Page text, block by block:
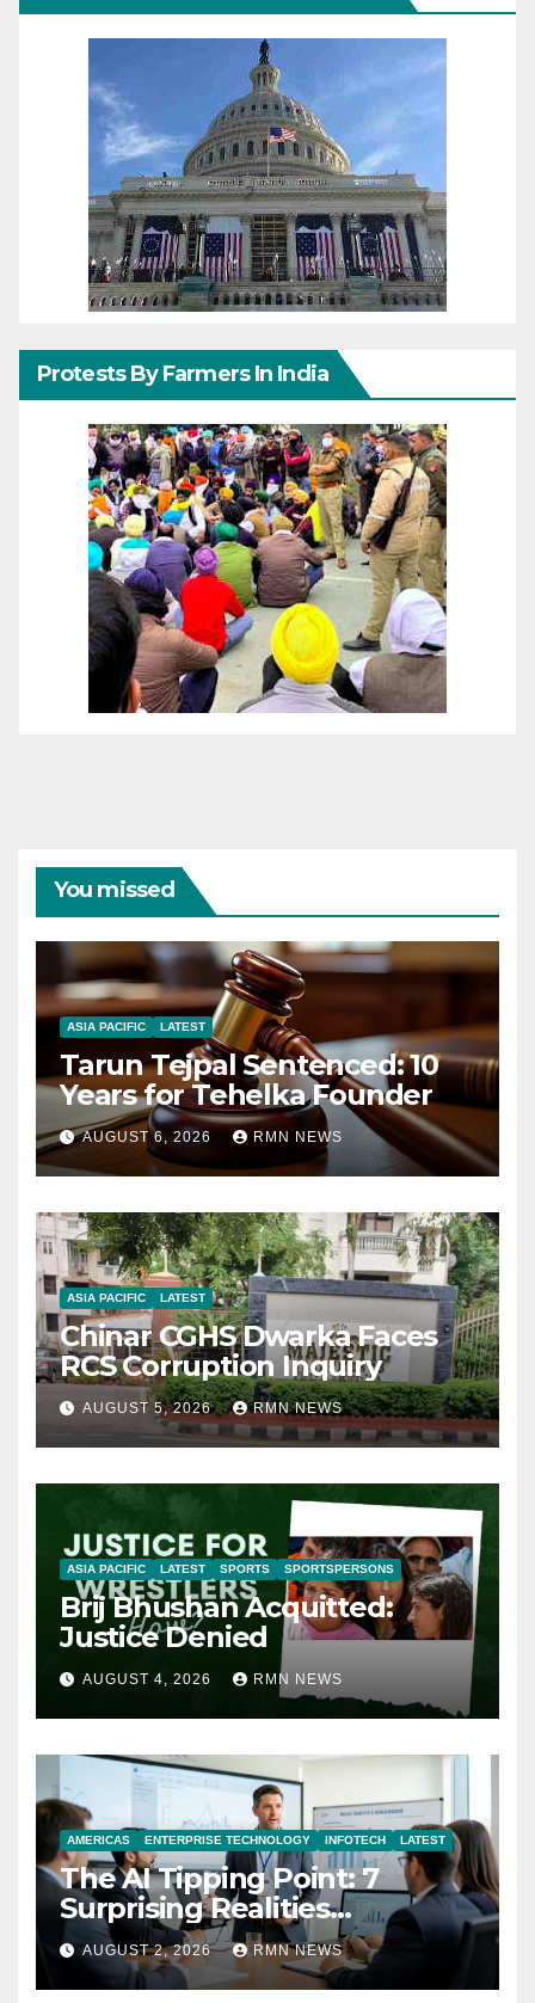
Protests By Farmers In India
You missed
ASIA PACIFIC LATEST
Tarun Tejpal Sentenced: 10
Years for Tehelka Founder
AUGUST 6, 2026 RMN NEWS
ASIA PACIFIC LATEST
Chinar CGHS Dwarka Faces
RCS Corruption Inquiry
AUGUST 5, 2026 RMN NEWS
ASIA PACIFIC LATEST SPORTS SPORTSPERSONS
Brij Bhushan Acquitted:
Justice Denied
AUGUST 4, 2026 RMN NEWS
AMERICAS ENTERPRISE TECHNOLOGY INFOTECH LATEST
The AI Tipping Point: 7
Surprising Realities
Reshaping the Modern
Economy
AUGUST 2, 2026 RMN NEWS